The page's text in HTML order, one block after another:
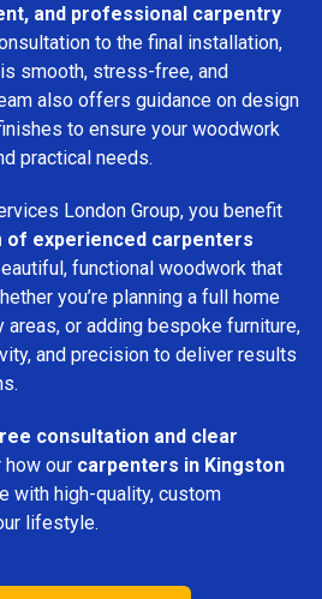
and professional carpentry
to the final installation,
smooth, stress-free, and
also offers guidance on design
to ensure your woodwork
practical needs.
London Group, you benefit
of experienced carpenters
functional woodwork that
you’re planning a full home
areas, or adding bespoke furniture,
and precision to deliver results
consultation and clear
how our carpenters in Kingston
with high-quality, custom
lifestyle.